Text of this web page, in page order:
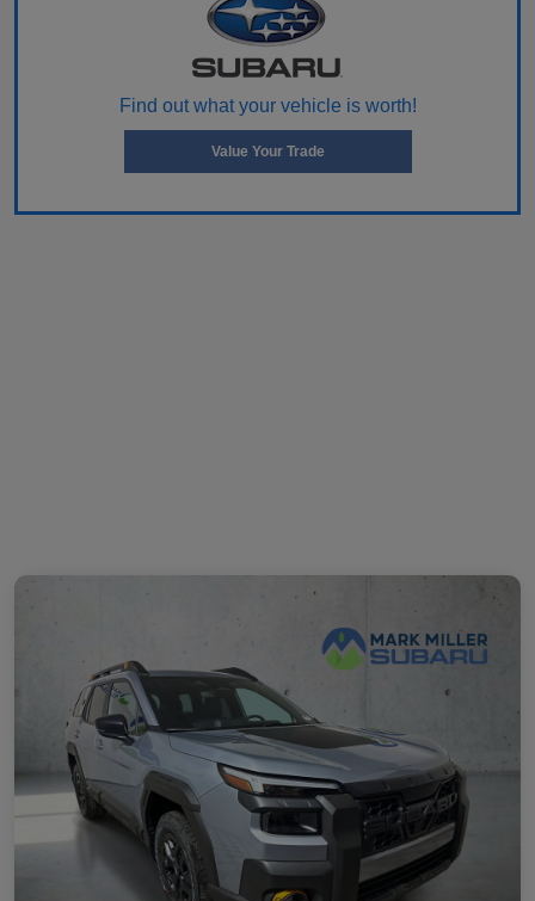
Find out what your vehicle is worth!
Value Your Trade